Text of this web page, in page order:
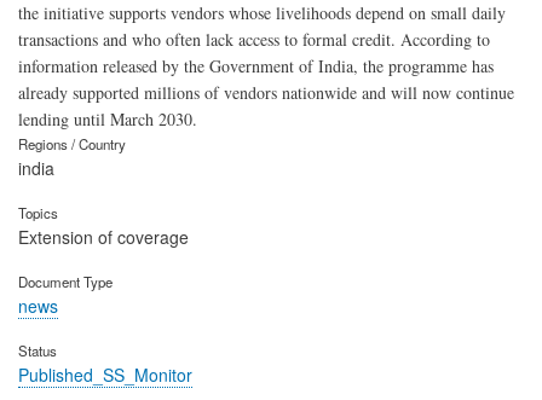
the initiative supports vendors whose livelihoods depend on small daily
transactions and who often lack access to formal credit. According to
information released by the Government of India, the programme has
already supported millions of vendors nationwide and will now continue
lending until March 2030.
Regions / Country
india
Topics
Extension of coverage
Document Type
news
Status
Published_SS_Monitor